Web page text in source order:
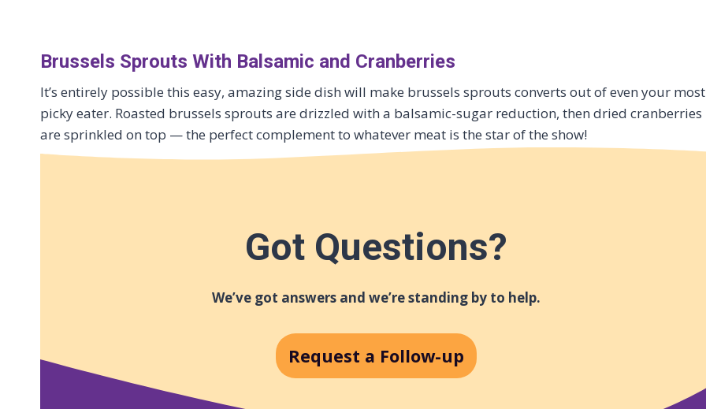
Brussels Sprouts With Balsamic and Cranberries
It’s entirely possible this easy, amazing side dish will make brussels sprouts converts out of even your most
picky eater. Roasted brussels sprouts are drizzled with a balsamic-sugar reduction, then dried cranberries
are sprinkled on top — the perfect complement to whatever meat is the star of the show!
Got Questions?
We’ve got answers and we’re standing by to help.
Request a Follow-up